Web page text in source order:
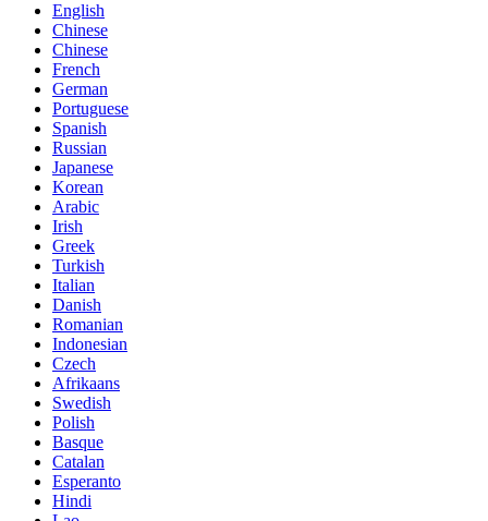
English
Chinese
Chinese
French
German
Portuguese
Spanish
Russian
Japanese
Korean
Arabic
Irish
Greek
Turkish
Italian
Danish
Romanian
Indonesian
Czech
Afrikaans
Swedish
Polish
Basque
Catalan
Esperanto
Hindi